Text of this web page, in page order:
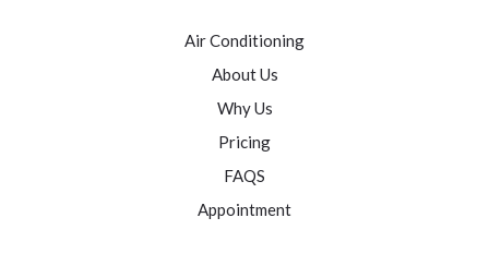
Air Conditioning
About Us
Why Us
Pricing
FAQS
Appointment